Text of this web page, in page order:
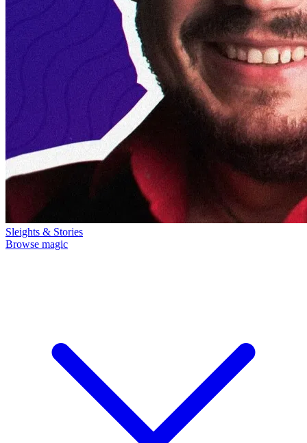
Sleights & Stories
Browse magic